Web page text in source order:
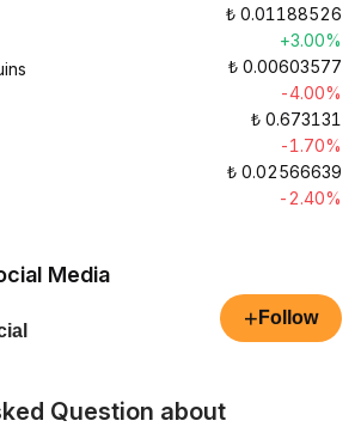
₺ 0.01188526
+3.00%
₺ 0.00603577
-4.00%
₺ 0.673131
-1.70%
₺ 0.02566639
-2.40%
Media
+ Follow
Question about